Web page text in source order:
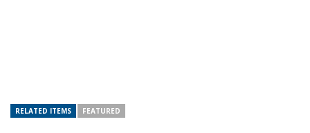
RELATED ITEMS FEATURED